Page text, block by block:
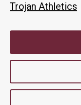
Trojan Athletics